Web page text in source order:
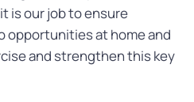
is our job to ensure
opportunities at home and
and strengthen this key